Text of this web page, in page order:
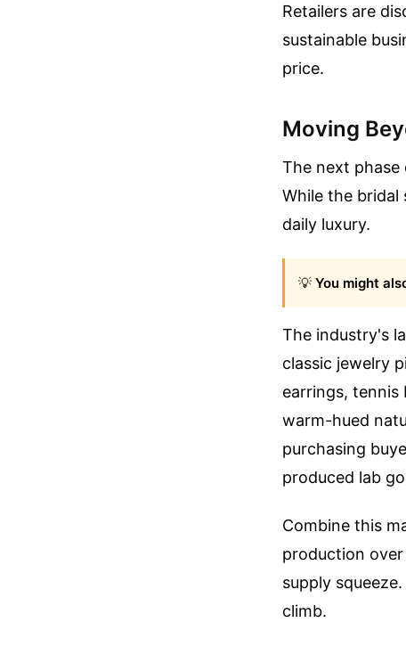
Retailers are
sustainable
price.
Moving
The next
While the
daily luxury.
💡 You might
The industry's
classic jewelry
earrings, tennis
warm-hued
purchasing
produced lab
Combine this
production
supply
climb.